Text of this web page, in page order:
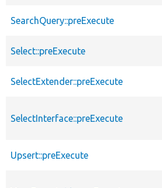
SearchQuery::preExecute
Select::preExecute
SelectExtender::preExecute
SelectInterface::preExecute
Upsert::preExecute